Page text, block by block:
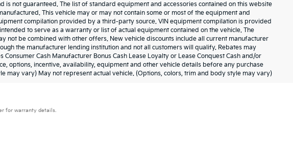
not guaranteed. The list of standard equipment and accessories contained on this website
This vehicle may or may not contain some or most of the equipment and
compilation provided by a third-party source. VIN equipment compilation is provided
to serve as a warranty or list of actual equipment contained on the vehicle. The
not be combined with other offers. New vehicle discounts include all current manufacturer
the manufacturer lending institution and not all customers will qualify. Rebates may
Cash Manufacturer Bonus Cash Lease Loyalty or Lease Conquest Cash and/or
options, incentive, availability, equipment and other vehicle details before any purchase
may vary) May not represent actual vehicle. (Options, colors, trim and body style may vary)
for warranty details.